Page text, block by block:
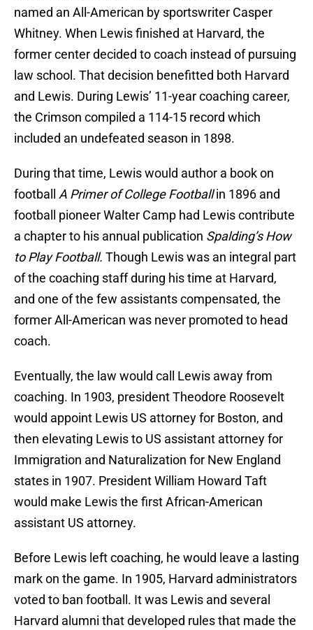
named an All-American by sportswriter Casper
Whitney. When Lewis finished at Harvard, the
former center decided to coach instead of pursuing
law school. That decision benefitted both Harvard
and Lewis. During Lewis’ 11-year coaching career,
the Crimson compiled a 114-15 record which
included an undefeated season in 1898.
During that time, Lewis would author a book on
football A Primer of College Footballin 1896 and
football pioneer Walter Camp had Lewis contribute
a chapter to his annual publication Spalding’s How
to Play Football. Though Lewis was an integral part
of the coaching staff during his time at Harvard,
and one of the few assistants compensated, the
former All-American was never promoted to head
coach.
Eventually, the law would call Lewis away from
coaching. In 1903, president Theodore Roosevelt
would appoint Lewis US attorney for Boston, and
then elevating Lewis to US assistant attorney for
Immigration and Naturalization for New England
states in 1907. President William Howard Taft
would make Lewis the first African-American
assistant US attorney.
Before Lewis left coaching, he would leave a lasting
mark on the game. In 1905, Harvard administrators
voted to ban football. It was Lewis and several
Harvard alumni that developed rules that made the